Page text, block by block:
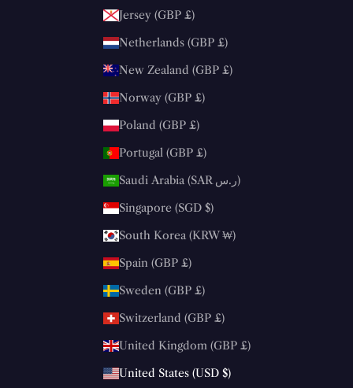
Jersey (GBP £)
Netherlands (GBP £)
New Zealand (GBP £)
Norway (GBP £)
Poland (GBP £)
Portugal (GBP £)
Saudi Arabia (SAR ر.س)
Singapore (SGD $)
South Korea (KRW ₩)
Spain (GBP £)
Sweden (GBP £)
Switzerland (GBP £)
United Kingdom (GBP £)
United States (USD $)